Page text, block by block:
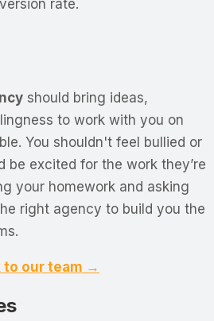
rate.
should bring ideas,
to work with you on
You shouldn't feel bullied or
be excited for the work they’re
your homework and asking
right agency to build you the
to our team →